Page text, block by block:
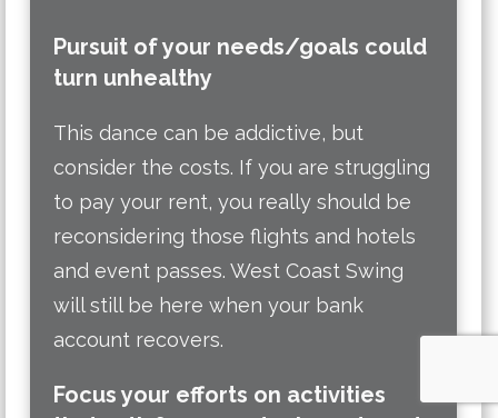
Pursuit of your needs/goals could
turn unhealthy
This dance can be addictive, but
consider the costs. If you are struggling
to pay your rent, you really should be
reconsidering those flights and hotels
and event passes. West Coast Swing
will still be here when your bank
account recovers.
Focus your efforts on activities